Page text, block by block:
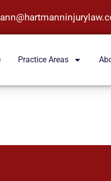
Practice Areas